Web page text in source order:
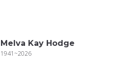
Melva Kay Hodge
1941~2026